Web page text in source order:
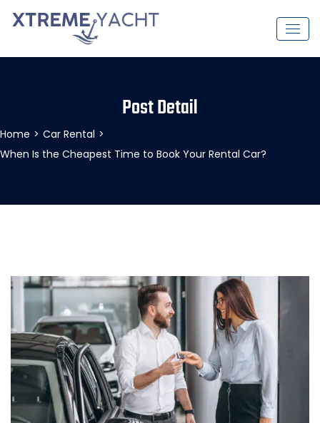
Post Detail
Home > Car Rental >
When Is the Cheapest Time to Book Your Rental Car?